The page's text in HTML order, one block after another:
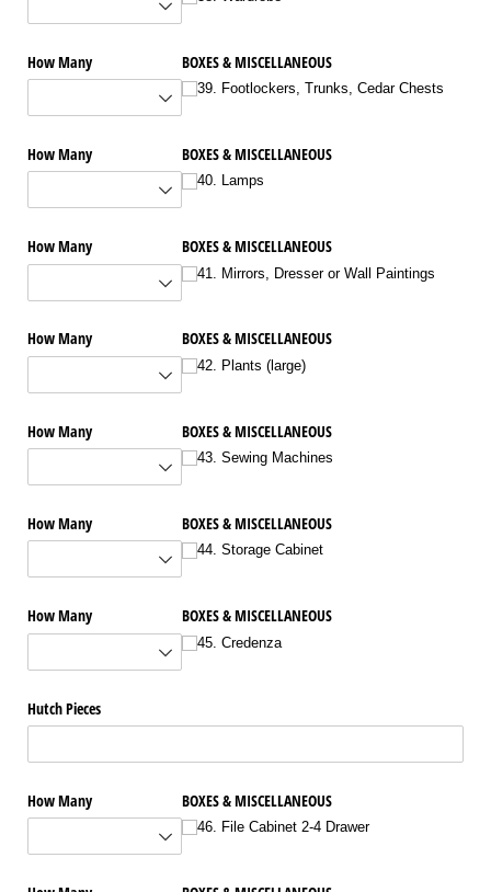
How Many BOXES & MISCELLANEOUS
39. Footlockers, Trunks, Cedar Chests
How Many BOXES & MISCELLANEOUS
40. Lamps
How Many BOXES & MISCELLANEOUS
41. Mirrors, Dresser or Wall Paintings
How Many BOXES & MISCELLANEOUS
42. Plants (large)
How Many BOXES & MISCELLANEOUS
43. Sewing Machines
How Many BOXES & MISCELLANEOUS
44. Storage Cabinet
How Many BOXES & MISCELLANEOUS
45. Credenza
Hutch Pieces
How Many BOXES & MISCELLANEOUS
46. File Cabinet 2-4 Drawer